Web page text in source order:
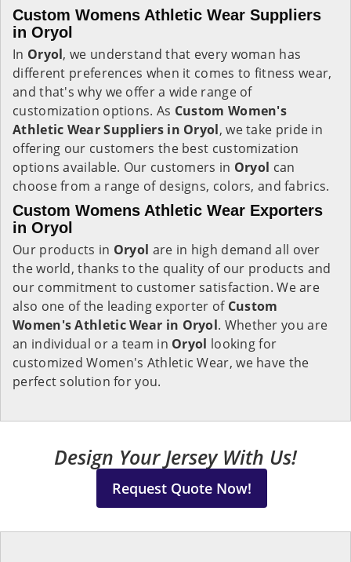
Custom Womens Athletic Wear Suppliers
in Oryol
In Oryol, we understand that every woman has
different preferences when it comes to fitness wear,
and that's why we offer a wide range of
customization options. As Custom Women's
Athletic Wear Suppliers in Oryol, we take pride in
offering our customers the best customization
options available. Our customers in Oryol can
choose from a range of designs, colors, and fabrics.
Custom Womens Athletic Wear Exporters
in Oryol
Our products in Oryol are in high demand all over
the world, thanks to the quality of our products and
our commitment to customer satisfaction. We are
also one of the leading exporter of Custom
Women's Athletic Wear in Oryol. Whether you are
an individual or a team in Oryol looking for
customized Women's Athletic Wear, we have the
perfect solution for you.
Design Your Jersey With Us!
Request Quote Now!